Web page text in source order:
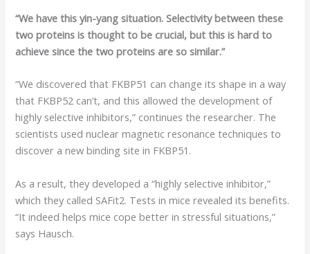
“We have this yin-yang situation. Selectivity between these
two proteins is thought to be crucial, but this is hard to
achieve since the two proteins are so similar.”
“We discovered that FKBP51 can change its shape in a way
that FKBP52 can’t, and this allowed the development of
highly selective inhibitors,” continues the researcher. The
scientists used nuclear magnetic resonance techniques to
discover a new binding site in FKBP51.
As a result, they developed a “highly selective inhibitor,”
which they called SAFit2. Tests in mice revealed its benefits.
“It indeed helps mice cope better in stressful situations,”
says Hausch.